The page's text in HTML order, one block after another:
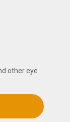
other eye